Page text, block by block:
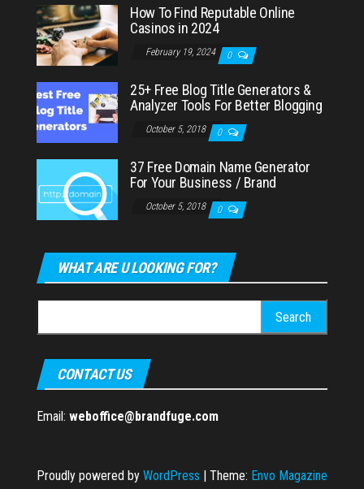
How To Find Reputable Online
Casinos in 2024
February 19, 2024 0
25+ Free Blog Title Generators &
Analyzer Tools For Better Blogging
October 5, 2018 0
37 Free Domain Name Generator
For Your Business / Brand
October 5, 2018 0
WHAT ARE U LOOKING FOR?
for:
CONTACT US
Email: weboffice@brandfuge.com
Proudly powered by WordPress | Theme: Envo Magazine